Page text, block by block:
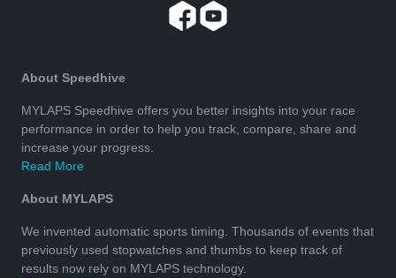
About Speedhive
MYLAPS Speedhive offers you better insights into your race
performance in order to help you track, compare, share and
increase your progress.
Read More
About MYLAPS
We invented automatic sports timing. Thousands of events that
previously used stopwatches and thumbs to keep track of
results now rely on MYLAPS technology.